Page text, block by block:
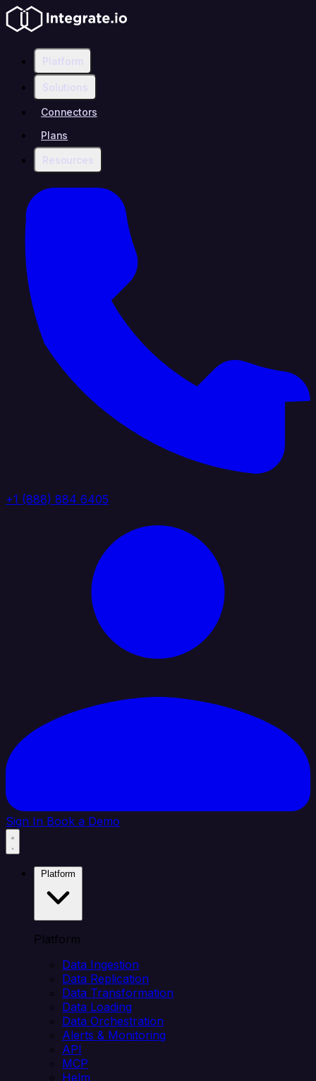
Platform
Solutions
Connectors
Plans
Resources
+1 (888) 884 6405
Sign In Book a Demo
Platform
Data Ingestion
Data Replication
Data Transformation
Data Loading
Data Orchestration
Alerts & Monitoring
API
MCP
Helm